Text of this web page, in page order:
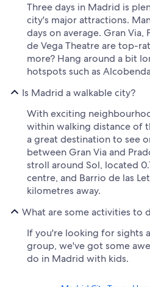
Three days in Madrid is
city's major attractions.
days on average. Gran Via,
de Vega Theatre are top-
more? Hang around a bit
hotspots such as
Is Madrid a walkable city?
With exciting
within walking distance of
a great destination to see
between Gran Via and
stroll around Sol, located
centre, and Barrio de las
kilometres away.
What are some activities to
If you're looking for sights
group, we've got some
do in Madrid with kids.